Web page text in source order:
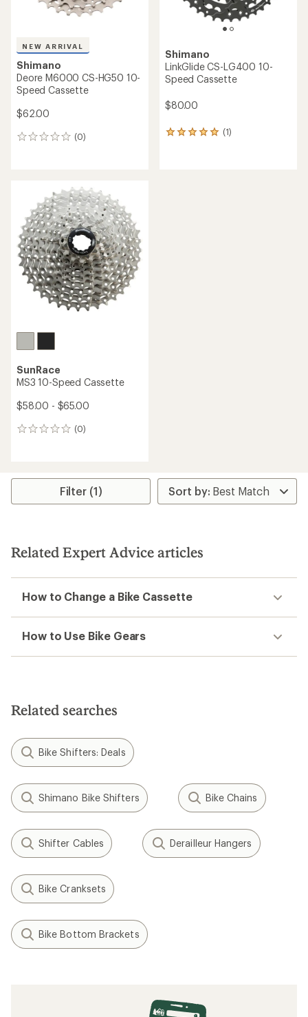
NEW ARRIVAL
Shimano
Deore M6000 CS-HG50 10-
Speed Cassette
$62.00
(0)
0
Shimano
LinkGlide CS-LG400 10-
Speed Cassette
$80.00
(1)
1
SunRace
MS3 10-Speed Cassette
$58.00 - $65.00
(0)
0
Filter (1)
Related Expert Advice articles
How to Change a Bike Cassette
How to Use Bike Gears
Related searches
Bike Shifters: Deals
Shimano Bike Shifters Bike Chains
Shifter Cables Derailleur Hangers
Bike Cranksets
Bike Bottom Brackets